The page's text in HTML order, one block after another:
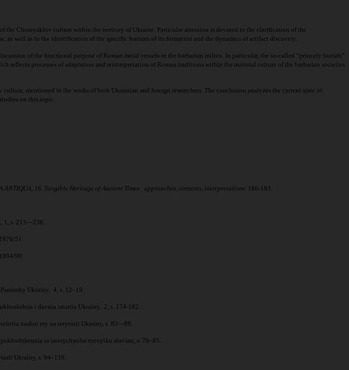
the Chernyakhiv culture within the territory of Ukraine. Particular attention is devoted to the clarification of the
well as to the identification of the specific features of its formation and the dynamics of artifact discovery.
of the functional purpose of Roman metal vessels in the barbarian milieu. In particular, the so-called “princely burials”
reflects processes of adaptation and reinterpretation of Roman traditions within the material culture of the barbarian societies
mentioned in the works of both Ukrainian and foreign researchers. The conclusion analyzes the current state of
on this topic.
ANTIQUA, 16. Tangible Heritage of Ancient Times : approaches, contexts, interpretations. 166-183.
1, s. 213—238.
51.
90.
Ukrainy, 4, s. 12–19.
i davnia istoriia Ukrainy, 2, s. 174-182.
nashoi ery na terytorii Ukrainy, s. 83—88.
ta istorychnoho rozvytku slovian, s. 79–85.
Ukrainy, s. 94–116.